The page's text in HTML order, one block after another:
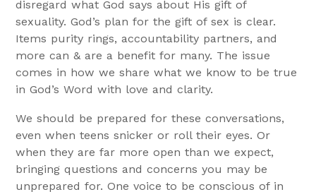
disregard what God says about His gift of
sexuality. God’s plan for the gift of sex is clear.
Items purity rings, accountability partners, and
more can & are a benefit for many. The issue
comes in how we share what we know to be true
in God’s Word with love and clarity.
We should be prepared for these conversations,
even when teens snicker or roll their eyes. Or
when they are far more open than we expect,
bringing questions and concerns you may be
unprepared for. One voice to be conscious of in